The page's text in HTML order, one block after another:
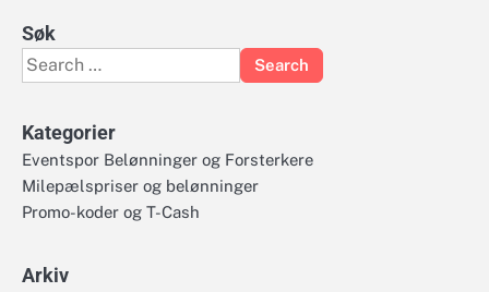
Søk
Search
for:
Kategorier
Eventspor Belønninger og Forsterkere
Milepælspriser og belønninger
Promo-koder og T-Cash
Arkiv